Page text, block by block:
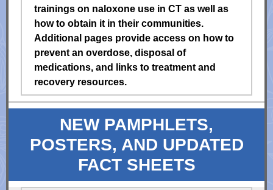
trainings on naloxone use in CT as well as
how to obtain it in their communities.
Additional pages provide access on how to
prevent an overdose, disposal of
medications, and links to treatment and
recovery resources.
NEW PAMPHLETS,
POSTERS, AND UPDATED
FACT SHEETS